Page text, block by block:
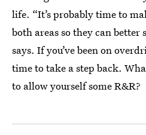
life. “It’s probably time to
both areas so they can better
says. If you’ve been on
time to take a step back.
to allow yourself some R&R?